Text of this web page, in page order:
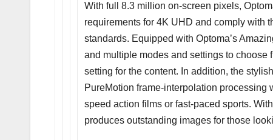
With full 8.3 million on-screen pixels,
requirements for 4K UHD and comply with
standards. Equipped with Optoma’s
and multiple modes and settings to choose
setting for the content. In addition, the
PureMotion frame-interpolation
speed action films or fast-paced sports.
produces outstanding images for those